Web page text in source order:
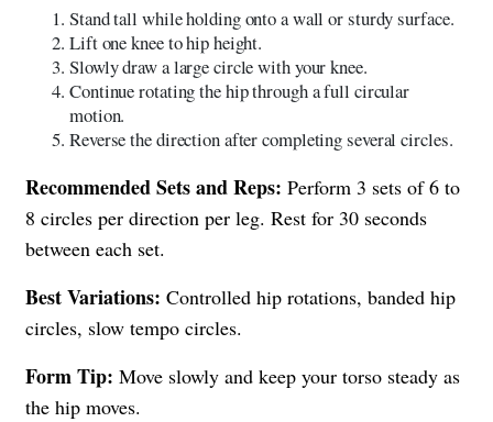
Stand tall while holding onto a wall or sturdy surface.
Lift one knee to hip height.
Slowly draw a large circle with your knee.
Continue rotating the hip through a full circular
motion.
Reverse the direction after completing several circles.
Recommended Sets and Reps: Perform 3 sets of 6 to
8 circles per direction per leg. Rest for 30 seconds
between each set.
Best Variations: Controlled hip rotations, banded hip
circles, slow tempo circles.
Form Tip: Move slowly and keep your torso steady as
the hip moves.